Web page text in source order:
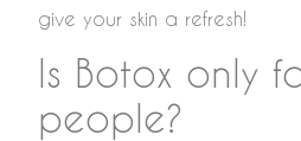
give your skin a refresh!
Is Botox only
people?